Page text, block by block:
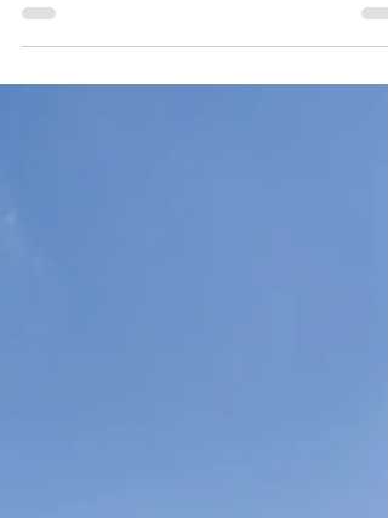
There are several companies that...